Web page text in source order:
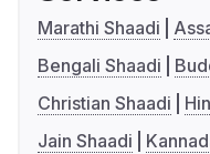
Marathi Shaadi
Bengali Shaadi
Christian Shaadi
Jain Shaadi